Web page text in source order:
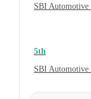
SBI Automotive
5th
SBI Automotive